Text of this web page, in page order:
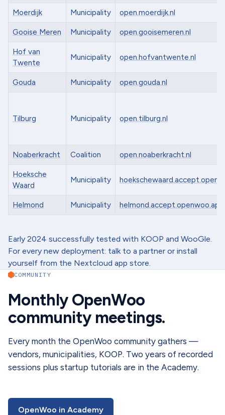
Moerdijk Municipality open.moerdijk.nl
Gooise Meren Municipality open.gooisemeren.nl
Hof van
Twente
Municipality open.hofvantwente.nl
Gouda Municipality open.gouda.nl
Tilburg Municipality open.tilburg.nl
Noaberkracht Coalition open.noaberkracht.nl
Hoeksche
Waard
Municipality
Helmond Municipality helmond.accept.openwoo.app
Early 2024 successfully tested with KOOP and WooGle.
For every new deployment: talk to a partner or install
yourself from the Nextcloud app store.
COMMUNITY
Monthly OpenWoo
community meetings.
Every month the OpenWoo community gathers —
vendors, municipalities, KOOP. Two years of recorded
sessions plus startup tutorials are in the Academy.
OpenWoo in Academy